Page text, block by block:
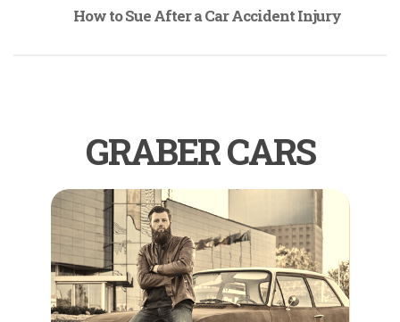
How to Sue After a Car Accident Injury
GRABER CARS